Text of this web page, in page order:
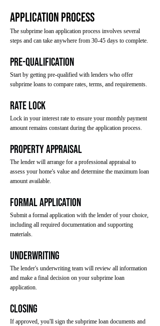
Application Process
The subprime loan application process involves several
steps and can take anywhere from 30-45 days to complete.
Pre-Qualification
Start by getting pre-qualified with lenders who offer
subprime loans to compare rates, terms, and requirements.
Rate Lock
Lock in your interest rate to ensure your monthly payment
amount remains constant during the application process.
Property Appraisal
The lender will arrange for a professional appraisal to
assess your home's value and determine the maximum loan
amount available.
Formal Application
Submit a formal application with the lender of your choice,
including all required documentation and supporting
materials.
Underwriting
The lender's underwriting team will review all information
and make a final decision on your subprime loan
application.
Closing
If approved, you'll sign the subprime loan documents and